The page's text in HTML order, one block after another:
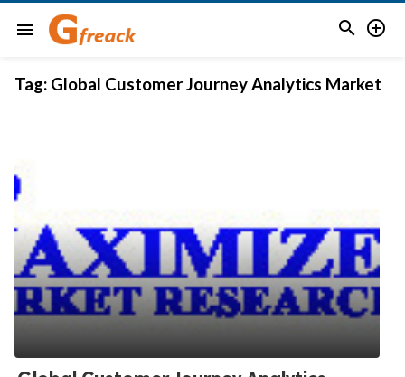
menu  
Tag: Global Customer Journey Analytics Market